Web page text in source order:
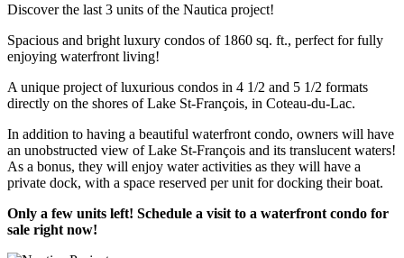
Discover the last 3 units of the Nautica project!
Spacious and bright luxury condos of 1860 sq. ft., perfect for fully
enjoying waterfront living!
A unique project of luxurious condos in 4 1/2 and 5 1/2 formats
directly on the shores of Lake St-François, in Coteau-du-Lac.
In addition to having a beautiful waterfront condo, owners will have
an unobstructed view of Lake St-François and its translucent waters!
As a bonus, they will enjoy water activities as they will have a
private dock, with a space reserved per unit for docking their boat.
Only a few units left! Schedule a visit to a waterfront condo for
sale right now!